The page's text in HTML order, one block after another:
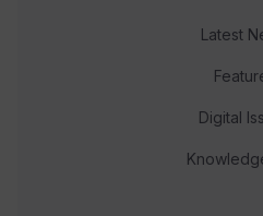
Latest
Digital